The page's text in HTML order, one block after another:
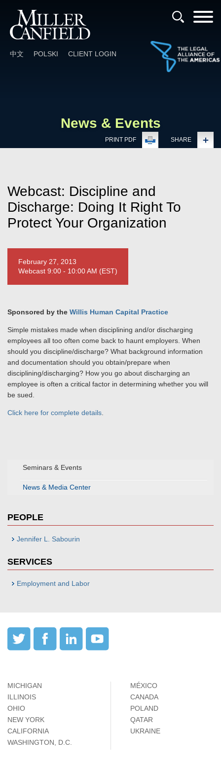
中文 POLSKI CLIENT LOGIN
News & Events
PRINT PDF SHARE
Seminars & Events
News & Media Center
PEOPLE
Jennifer L. Sabourin
SERVICES
Employment and Labor
Webcast: Discipline and
Discharge: Doing It Right To
Protect Your Organization
February 27, 2013
Webcast 9:00 - 10:00 AM (EST)
Sponsored by the Willis Human Capital Practice
Simple mistakes made when disciplining and/or discharging
employees all too often come back to haunt employers. When
should you discipline/discharge? What background information
and documentation should you obtain/prepare when
disciplining/discharging? How you go about discharging an
employee is often a critical factor in determining whether you will
be sued.
Click here for complete details
MICHIGAN
ILLINOIS
OHIO
NEW YORK
CALIFORNIA
WASHINGTON, D.C.
MÉXICO
CANADA
POLAND
QATAR
UKRAINE